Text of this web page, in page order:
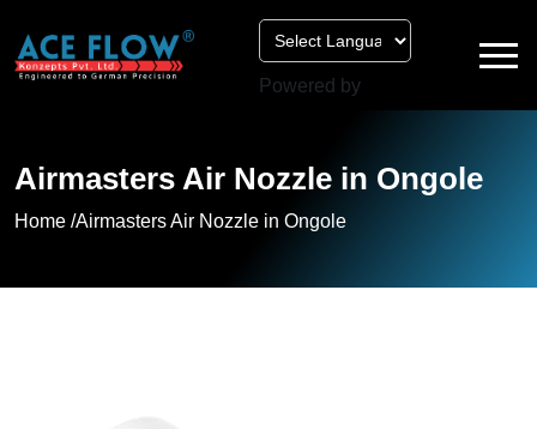
Powered by
Airmasters Air Nozzle in Ongole
Home /Airmasters Air Nozzle in Ongole